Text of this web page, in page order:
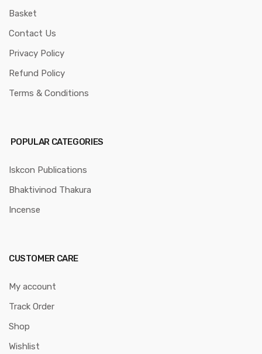
Basket
Contact Us
Privacy Policy
Refund Policy
Terms & Conditions
POPULAR CATEGORIES
Iskcon Publications
Bhaktivinod Thakura
Incense
CUSTOMER CARE
My account
Track Order
Shop
Wishlist